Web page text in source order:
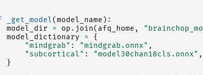
_get_model(model_name ):
model_dir
= op . join( afq_home ,
model_dictionary
=
{
"mindgrab" : "mindgrab.onnx" ,
"subcortical" : "model30chan18cls.onnx" ,
}